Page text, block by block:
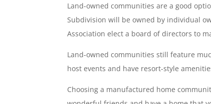
Land-owned communities are a good
Subdivision will be owned by individual
Association elect a board of directors to
Land-owned communities still feature
host events and have resort-style
Choosing a manufactured home